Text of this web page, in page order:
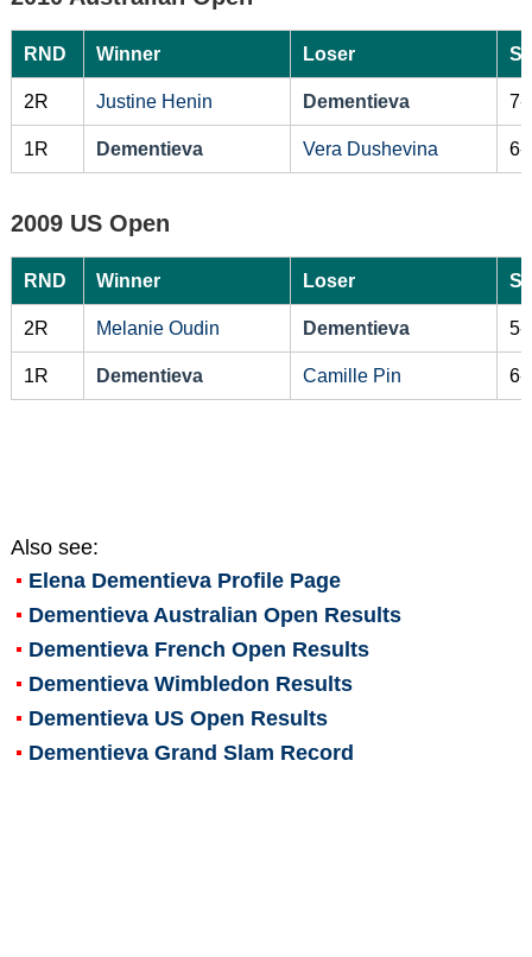
RND Winner Loser
2R Justine Henin Dementieva 7-
1R Dementieva Vera Dushevina 6-
2009 US Open
RND Winner Loser
2R Melanie Oudin Dementieva 5-
1R Dementieva Camille Pin 6-
Also see:
Elena DementievaProfile Page
Dementieva Australian Open Results
Dementieva French Open Results
Dementieva Wimbledon Results
Dementieva US Open Results
Dementieva Grand Slam Record